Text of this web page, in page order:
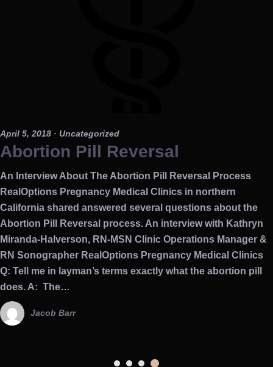
April 5, 2018 · Uncategorized
Abortion Pill Reversal
An Interview About The Abortion Pill Reversal Process
RealOptions Pregnancy Medical Clinics in northern
California shared answered several questions about the
Abortion Pill Reversal process. An interview with Kathryn
Miranda-Halverson, RN-MSN Clinic Operations Manager &
RN Sonographer RealOptions Pregnancy Medical Clinics
Q: Tell me in layman’s terms exactly what the abortion pill
does. A: The…
Jacob Barr